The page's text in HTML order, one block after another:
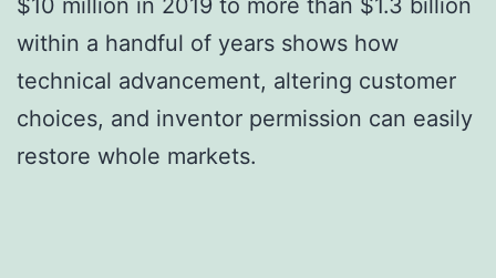
within a handful of years shows how
technical advancement, altering customer
choices, and inventor permission can easily
restore whole markets.